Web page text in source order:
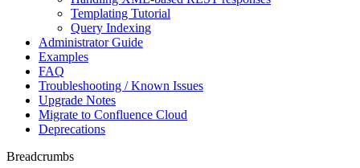
Templating Tutorial
Query Indexing
Administrator Guide
Examples
FAQ
Troubleshooting / Known Issues
Upgrade Notes
Migrate to Confluence Cloud
Deprecations
Breadcrumbs